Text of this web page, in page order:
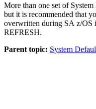
More than one set of
but it is recommended that
overwritten during SA z/OS
REFRESH.
Parent topic: System